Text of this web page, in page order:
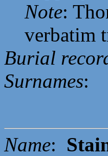
Note:
verbatim
Burial
Surnames:
Name: